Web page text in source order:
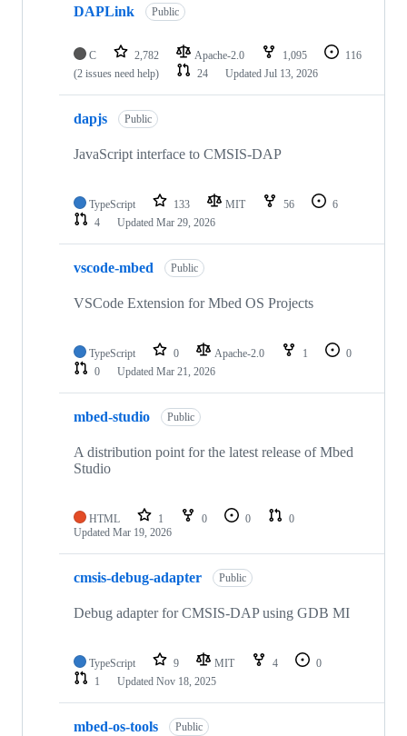
DAPLink Public
C 2,782 Apache-2.0 1,095
116
(2 issues need help)
24 Updated Jul 13, 2026
dapjs Public
JavaScript interface to CMSIS-DAP
TypeScript 133 MIT 56
6
4
Updated Mar 29, 2026
vscode-mbed Public
VSCode Extension for Mbed OS Projects
TypeScript 0 Apache-2.0 1
0
0
Updated Mar 21, 2026
mbed-studio Public
A distribution point for the latest release of Mbed
Studio
HTML 1 0 0
0
Updated Mar 19, 2026
cmsis-debug-adapter Public
Debug adapter for CMSIS-DAP using GDB MI
TypeScript 9 MIT 4
0
1
Updated Nov 18, 2025
mbed-os-tools Public